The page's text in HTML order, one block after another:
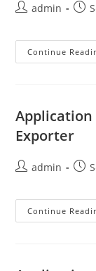
admin
Continue
Application
Exporter
admin
Continue